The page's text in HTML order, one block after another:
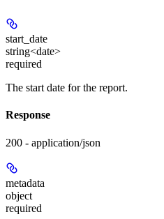
start_date
string<date>
required
The start date for the report.
Response
200 - application/json
metadata
object
required